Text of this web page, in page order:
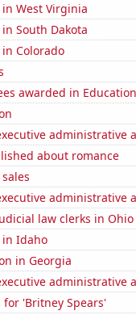
West Virginia
South Dakota
Colorado
awarded in Education
administrative
about romance
administrative
law clerks in Ohio
in Idaho
in Georgia
administrative
for 'Britney Spears'